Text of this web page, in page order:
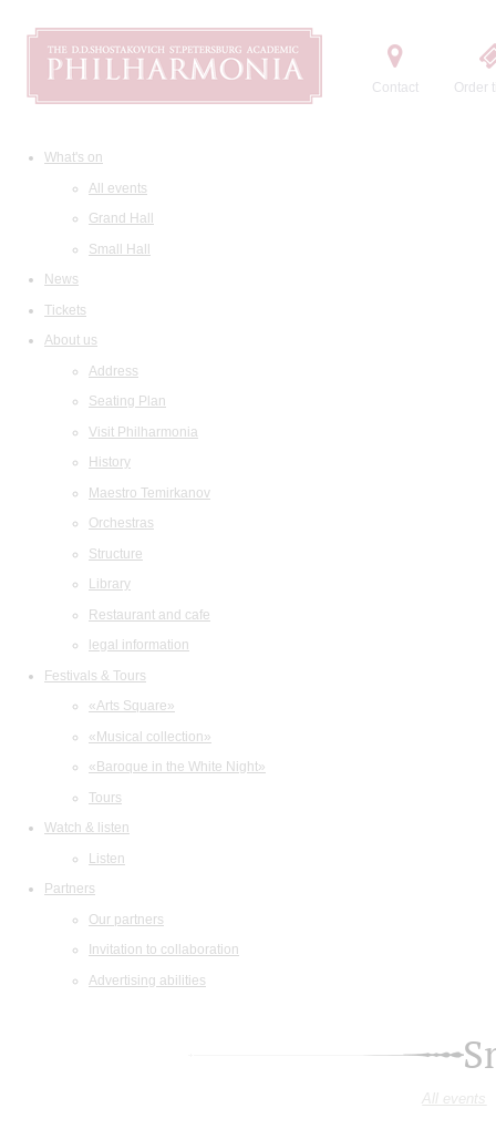
Contact Order
What's on
All events
Grand Hall
Small Hall
News
Tickets
About us
Address
Seating Plan
Visit Philharmonia
History
Maestro Temirkanov
Orchestras
Structure
Library
Restaurant and cafe
legal information
Festivals & Tours
«Arts Square»
«Musical collection»
«Baroque in the White Night»
Tours
Watch & listen
Listen
Partners
Our partners
Invitation to collaboration
Advertising abilities
All events